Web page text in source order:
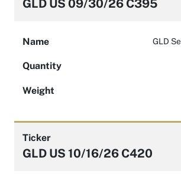
GLD US 09/30/26 C395
Name GLD
Quantity
Weight
Ticker
GLD US 10/16/26 C420